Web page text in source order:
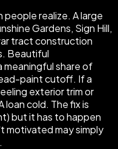
people realize. A large
Gardens, Sign Hill,
tract construction
Beautiful
meaningful share of
paint cutoff. If a
exterior trim or
loan cold. The fix is
but it has to happen
motivated may simply